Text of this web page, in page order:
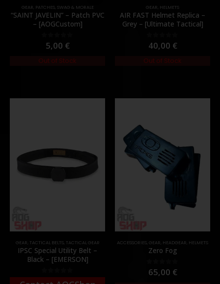
GEAR, PATCHES, SWAG & MORALE
“SAINT JAVELIN” – Patch PVC
– [AOGCustom]
out of 5
5,00 €
Out of Stock
GEAR, HELMETS
AIR FAST Helmet Replica –
Grey – [Ultimate Tactical]
0out of 5
40,00 €
Out of Stock
GEAR, TACTICAL BELTS, TACTICAL GEAR
IPSC Special Utility Belt –
Black – [EMERSON]
0out of 5
ACCESSORIES, GEAR, HEADGEAR, HELMETS
Zero Fog
0out of 5
65,00 €